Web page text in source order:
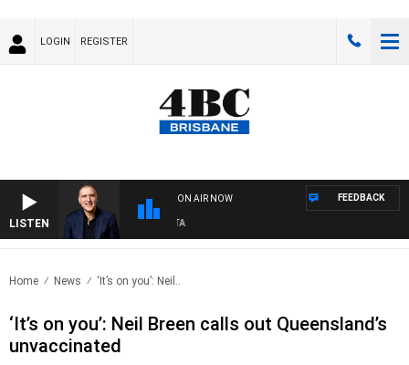
LOGIN REGISTER
LISTEN
ON AIR NOW FEEDBACK
Home News ‘It’s on you’: Neil..
‘It’s on you’: Neil Breen calls out Queensland’s
unvaccinated